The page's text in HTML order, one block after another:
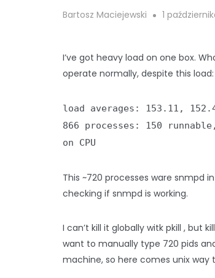
Bartosz Maciejewski 1
I’ve got heavy load on one box.
operate normally, despite this load:
load averages: 153.11,
866 processes: 150
on CPU
This ~720 processes ware snmpd
checking if snmpd is working.
I can’t kill it globally witk pkill , but
want to manually type 720 pids
machine, so here comes unix way